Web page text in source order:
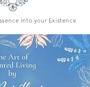
into your Existence